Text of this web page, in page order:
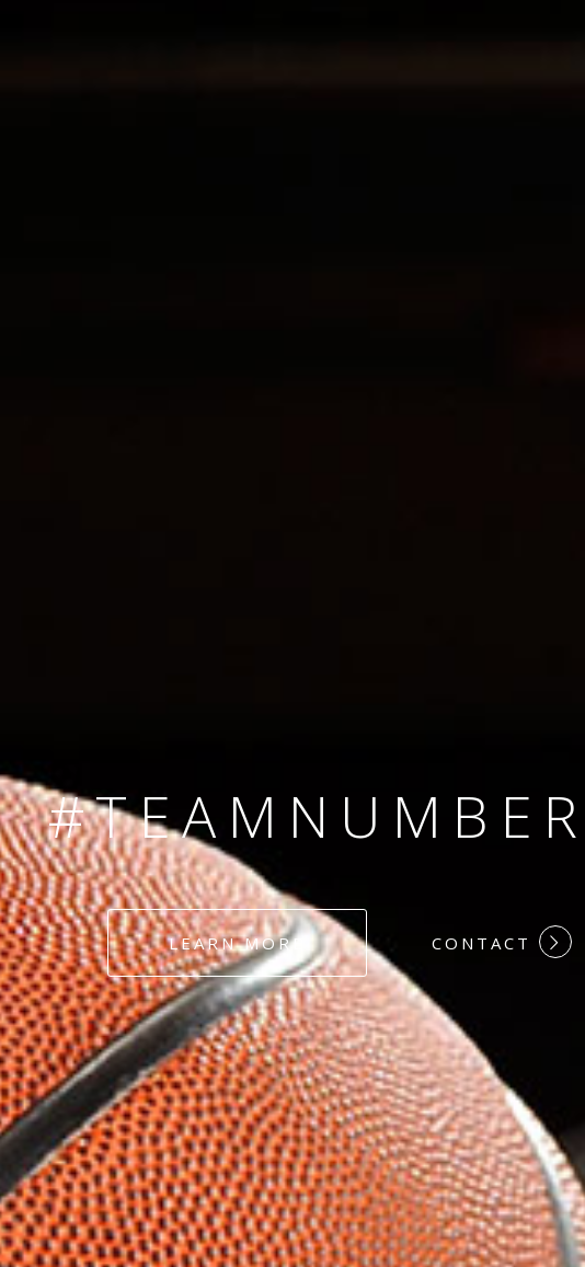
#AMBITION
#DEDICATION
#HARDWORK
#LOYALTY
LEARN MORE CONTACT